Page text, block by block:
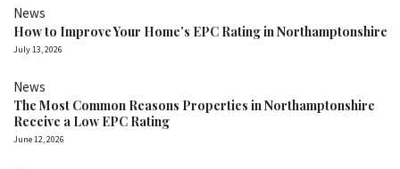
News
How to Improve Your Home’s EPC Rating in Northamptonshire
July 13, 2026
News
The Most Common Reasons Properties in Northamptonshire
Receive a Low EPC Rating
June 12, 2026